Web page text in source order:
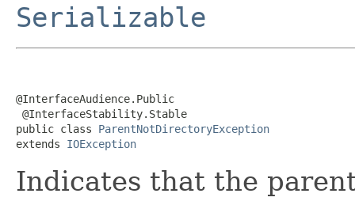
Serializable
@InterfaceAudience.Public
@InterfaceStability.Stable
public class ParentNotDirectoryException
extends IOException
Indicates that the